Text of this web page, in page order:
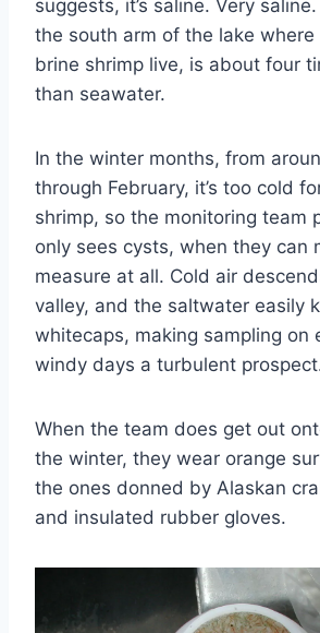
suggests, it’s saline. Very
the south arm of the lake
brine shrimp live, is about four
than seawater.
In the winter months, from
through February, it’s too cold
shrimp, so the monitoring team
only sees cysts, when they can
measure at all. Cold air
valley, and the saltwater easily
whitecaps, making sampling on
windy days a turbulent
When the team does get out
the winter, they wear orange
the ones donned by Alaskan
and insulated rubber gloves.